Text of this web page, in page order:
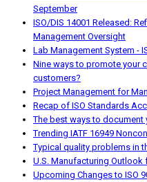
September
ISO/DIS 14001 Released:
Management Oversight
Lab Management System -
Nine ways to promote your
customers?
Project Management for
Recap of ISO Standards
The best ways to document
Trending IATF 16949
Typical quality problems in
U.S. Manufacturing Outlook
Upcoming Changes to ISO